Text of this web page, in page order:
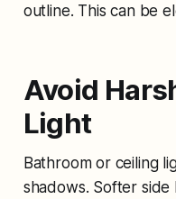
outline. This can be
Avoid
Light
Bathroom or ceiling
shadows. Softer